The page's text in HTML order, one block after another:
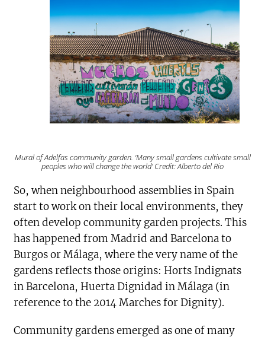
Mural of Adelfas community garden. ‘Many small gardens cultivate small
peoples who will change the world’ Credit: Alberto del Rio
So, when neighbourhood assemblies in Spain
start to work on their local environments, they
often develop community garden projects. This
has happened from Madrid and Barcelona to
Burgos or Málaga, where the very name of the
gardens reflects those origins: Horts Indignats
in Barcelona, Huerta Dignidad in Málaga (in
reference to the 2014 Marches for Dignity).
Community gardens emerged as one of many